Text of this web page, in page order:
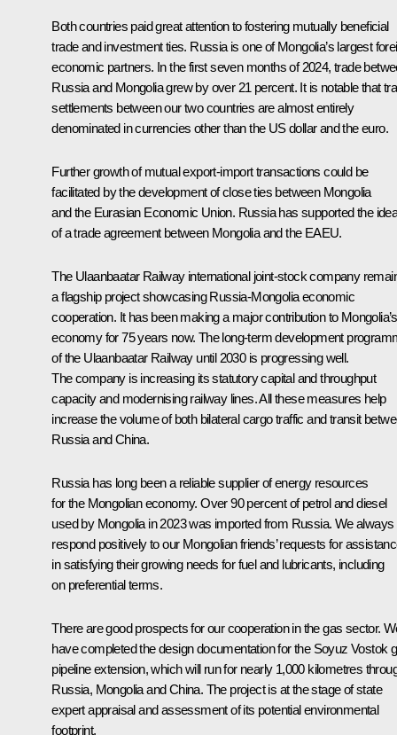
Both countries paid great attention to fostering mutually beneficial
trade and investment ties. Russia is one of Mongolia’s largest
economic partners. In the first seven months of 2024, trade
Russia and Mongolia grew by over 21 percent. It is notable that
settlements between our two countries are almost entirely
denominated in currencies other than the US dollar and the euro.
Further growth of mutual export-import transactions could be
facilitated by the development of close ties between Mongolia
and the Eurasian Economic Union. Russia has supported the
of a trade agreement between Mongolia and the EAEU.
The Ulaanbaatar Railway international joint-stock company
a flagship project showcasing Russia-Mongolia economic
cooperation. It has been making a major contribution to Mongolia’s
economy for 75 years now. The long-term development
of the Ulaanbaatar Railway until 2030 is progressing well.
The company is increasing its statutory capital and throughput
capacity and modernising railway lines. All these measures help
increase the volume of both bilateral cargo traffic and transit
Russia and China.
Russia has long been a reliable supplier of energy resources
for the Mongolian economy. Over 90 percent of petrol and diesel
used by Mongolia in 2023 was imported from Russia. We always
respond positively to our Mongolian friends’ requests for
in satisfying their growing needs for fuel and lubricants, including
on preferential terms.
There are good prospects for our cooperation in the gas sector.
have completed the design documentation for the Soyuz Vostok
pipeline extension, which will run for nearly 1,000 kilometres
Russia, Mongolia and China. The project is at the stage of state
expert appraisal and assessment of its potential environmental
footprint.